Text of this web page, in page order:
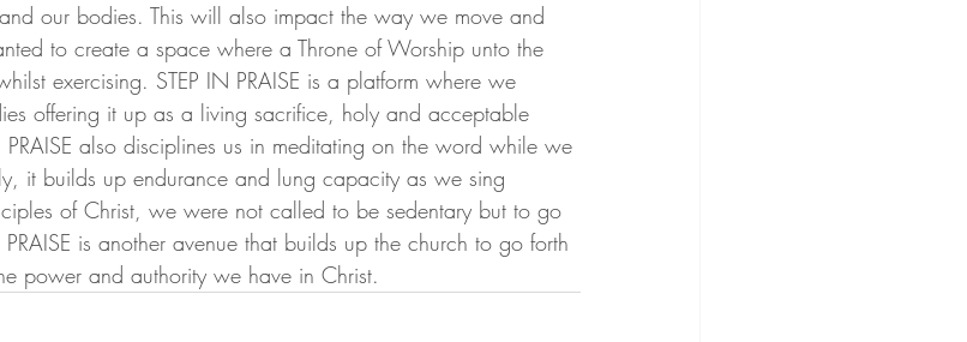
our bodies. This will also impact the way we move and
to create a space where a Throne of Worship unto the
exercising. STEP IN PRAISE is a platform where we
offering it up as a living sacrifice, holy and acceptable
also disciplines us in meditating on the word while we
it builds up endurance and lung capacity as we sing
of Christ, we were not called to be sedentary but to go
is another avenue that builds up the church to go forth
power and authority we have in Christ.